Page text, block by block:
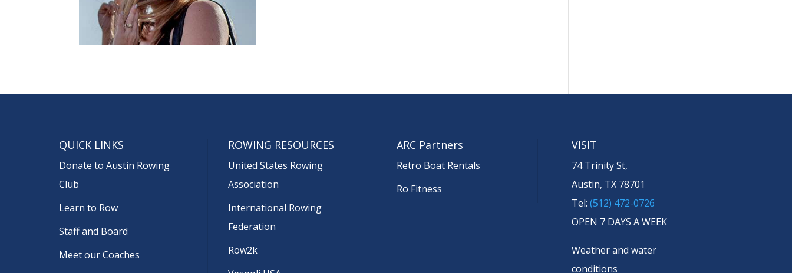
QUICK LINKS
Donate to Austin Rowing
Club
Learn to Row
Staff and Board
Meet our Coaches
ROWING RESOURCES
United States Rowing
Association
International Rowing
Federation
Row2k
ARC Partners
Retro Boat Rentals
Ro Fitness
VISIT
74 Trinity St,
Austin, TX 78701
Tel: (512) 472-0726
OPEN 7 DAYS A WEEK
Weather and water
conditions